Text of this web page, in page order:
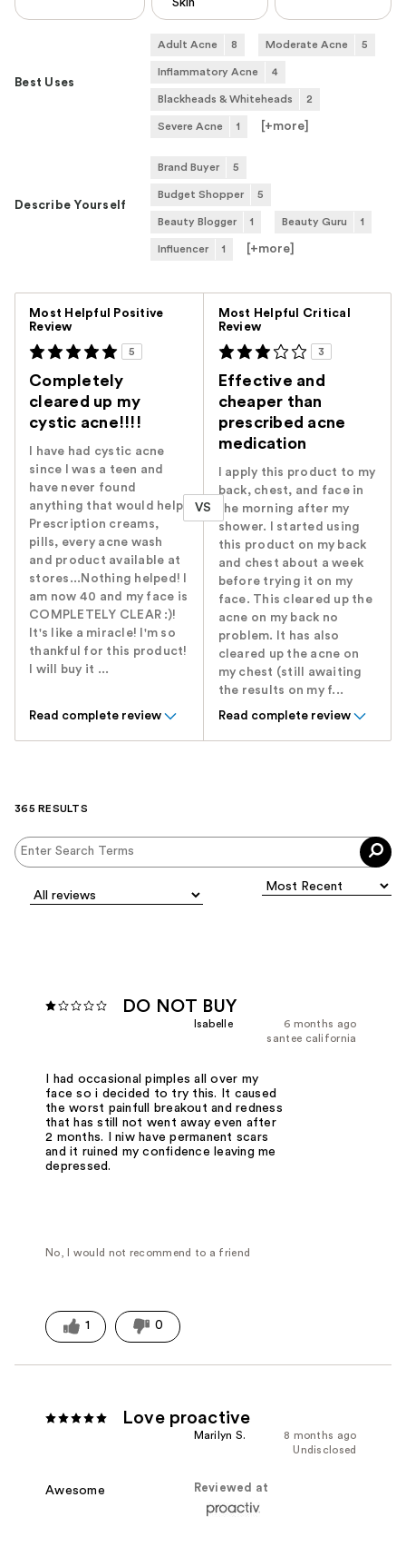
Best Uses
Adult Acne 8 Moderate Acne 5
Inflammatory Acne 4
Blackheads & Whiteheads 2
Severe Acne 1 [+more]
Describe Yourself
Brand Buyer 5
Budget Shopper 5
Beauty Blogger 1 Beauty Guru 1
Influencer 1 [+more]
Most Helpful Positive
Review
5
Completely
cleared up my
cystic acne!!!!
I have had cystic acne
since I was a teen and
have never found
anything that would help.
Prescription creams,
pills, every acne wash
and product available at
stores...Nothing helped! I
am now 40 and my face is
COMPLETELY CLEAR :)!
It's like a miracle! I'm so
thankful for this product!
I will buy it ...
Read complete review
VS
Most Helpful Critical
Review
3
Effective and
cheaper than
prescribed acne
medication
I apply this product to my
back, chest, and face in
the morning after my
shower. I started using
this product on my back
and chest about a week
before trying it on my
face. This cleared up the
acne on my back no
problem. It has also
cleared up the acne on
my chest (still awaiting
the results on my f...
Read complete review
365 RESULTS
DO NOT BUY
6 months ago
Isabelle
santee california
I had occasional pimples all over my
face so i decided to try this. It caused
the worst painfull breakout and redness
that has still not went away even after
2 months. I niw have permanent scars
and it ruined my confidence leaving me
depressed.
No, I would not recommend to a friend
1 0
Love proactive
8 months ago
Marilyn S.
Undisclosed
Reviewed at
Awesome